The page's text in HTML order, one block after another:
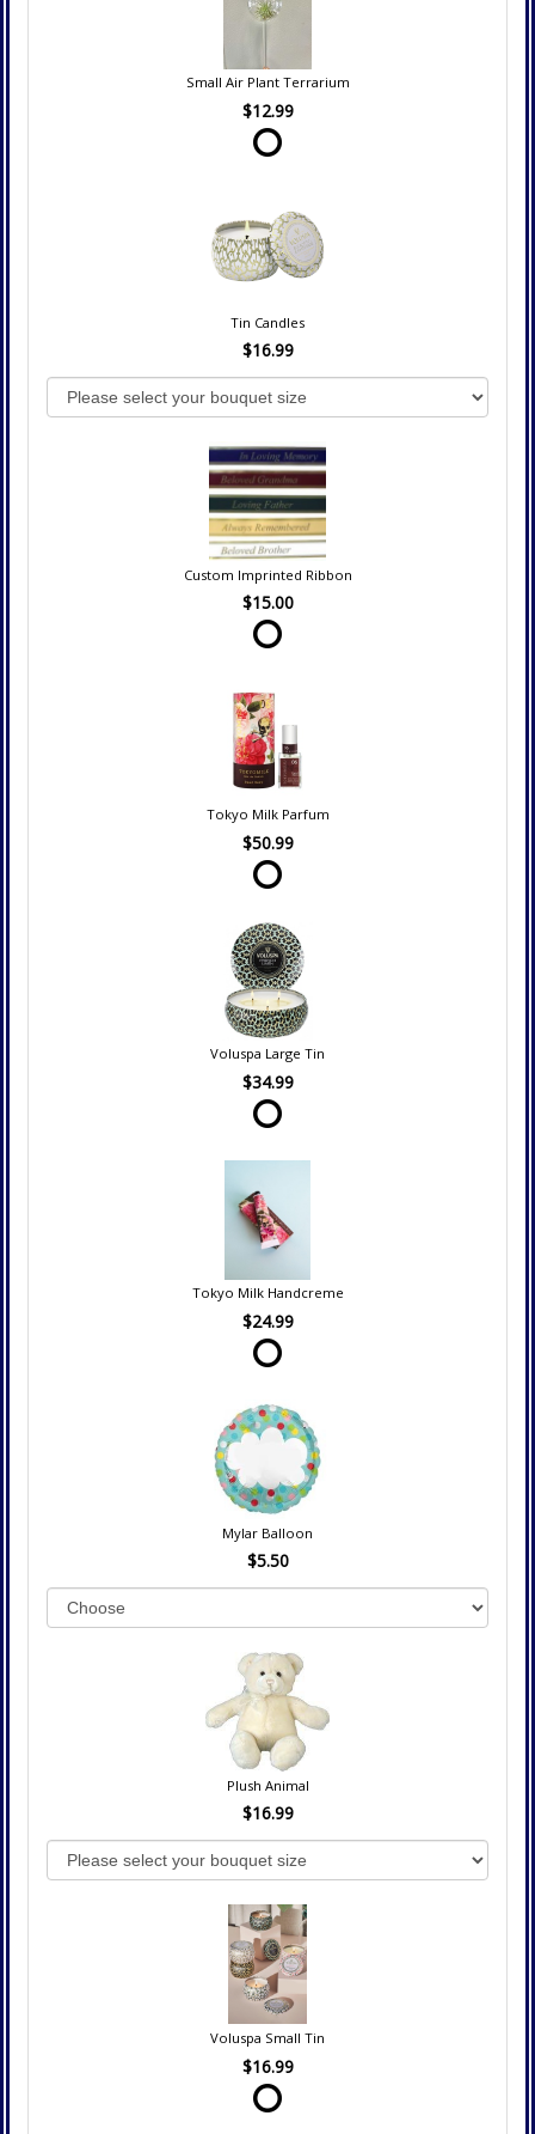
Small Air Plant Terrarium
$12.99
Tin Candles
$16.99
Custom Imprinted Ribbon
$15.00
Tokyo Milk Parfum
$50.99
Voluspa Large Tin
$34.99
Tokyo Milk Handcreme
$24.99
Mylar Balloon
$5.50
Plush Animal
$16.99
Voluspa Small Tin
$16.99